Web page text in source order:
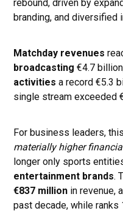
rebound, driven by
branding, and diversified
Matchday revenues
broadcasting €4.7
activities a record €5.3
single stream exceeded
For business leaders,
materially higher
longer only sports
entertainment brands.
€837 million in revenue,
past decade, while